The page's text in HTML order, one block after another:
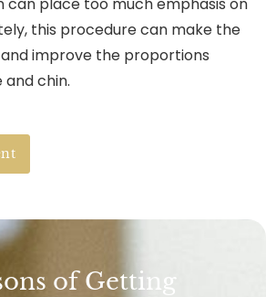
this procedure can make the
improve the proportions
chin.
of Getting